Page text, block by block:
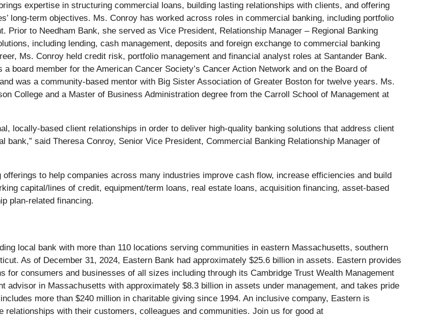
expertise in structuring commercial loans, building lasting relationships with clients, and offering
long-term objectives. Ms. Conroy has worked across roles in commercial banking, including portfolio
Prior to Needham Bank, she served as Vice President, Relationship Manager – Regional Banking
including lending, cash management, deposits and foreign exchange to commercial banking
Ms. Conroy held credit risk, portfolio management and financial analyst roles at Santander Bank.
board member for the American Cancer Society’s Cancer Action Network and on the Board of
was a community-based mentor with Big Sister Association of Greater Boston for twelve years. Ms.
College and a Master of Business Administration degree from the Carroll School of Management at
locally-based client relationships in order to deliver high-quality banking solutions that address client
bank,” said Theresa Conroy, Senior Vice President, Commercial Banking Relationship Manager of
to help companies across many industries improve cash flow, increase efficiencies and build
capital/lines of credit, equipment/term loans, real estate loans, acquisition financing, asset-based
plan-related financing.
local bank with more than 110 locations serving communities in eastern Massachusetts, southern
As of December 31, 2024, Eastern Bank had approximately $25.6 billion in assets. Eastern provides
for consumers and businesses of all sizes including through its Cambridge Trust Wealth Management
advisor in Massachusetts with approximately $8.3 billion in assets under management, and takes pride
more than $240 million in charitable giving since 1994. An inclusive company, Eastern is
with their customers, colleagues and communities. Join us for good at